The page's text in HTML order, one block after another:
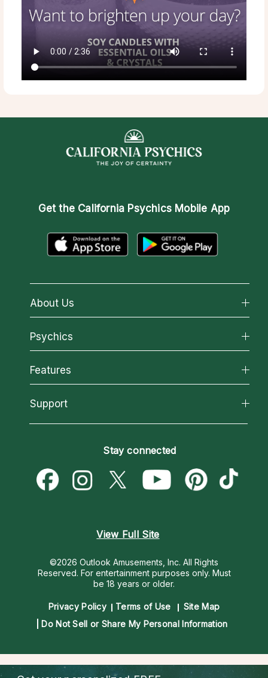
Get the California Psychics Mobile App
About Us
About California Psychics
Why California Psychics
How We Help
About Psychic Readings
Most Gifted
Psychics
All Psychics
Reading Topics
New Psychics
Psychic Mediums
Customer Reviews
Features
California Psychics App
Love & Relationships
Money & Finance
Destiny & Life Path
Support
Become a Premier Psychic
Psychic Dictionary
Help Center
Stay connected
View Full Site
©2026 Outlook Amusements, Inc. All Rights
Reserved. For entertainment purposes only. Must
be 18 years or older.
Privacy Policy Terms of Use
Site Map
Do Not Sell or Share My Personal Information